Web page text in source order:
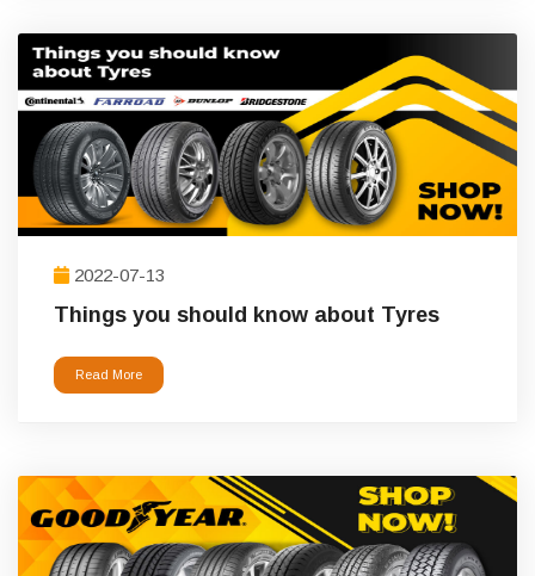
2022-07-13
Things you should know about Tyres
Read More